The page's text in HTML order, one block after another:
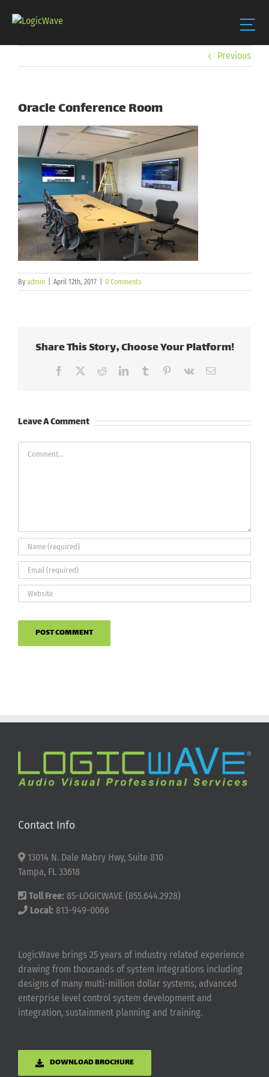
Previous
Oracle Conference Room
By admin April 12th, 2017 0 Comments
Share This Story, Choose Your Platform!
Facebook RedditLinkedInTumblr Pinterest
Vk Email
Leave A Comment
Contact Info
13014 N. Dale Mabry Hwy, Suite 810
Tampa, FL 33618
Toll Free: 85-LOGICWAVE (855.644.2928)
Local: 813-949-0066
LogicWave brings 25 years of industry related experience
drawing from thousands of system integrations including
designs of many multi-million dollar systems, advanced
enterprise level control system development and
integration, sustainment planning and training.
DOWNLOAD BROCHURE